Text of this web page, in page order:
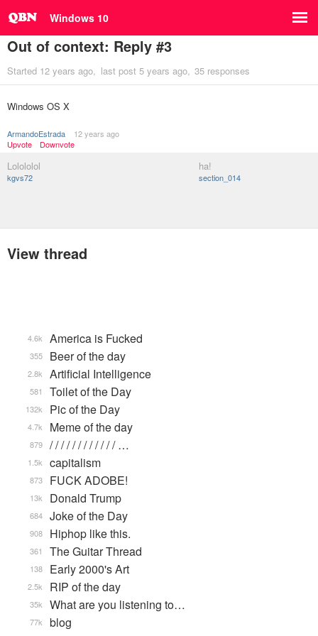
Windows 10
Out of context: Reply #3
Started 12 years ago last post 5 years ago 35 responses
Windows OS X
ArmandoEstrada
12 years ago
Upvote
Downvote
Lolololol
kgvs72
ha!
section_014
View thread
America is Fucked
4.6k
Beer of the day
355
Artificial Intelligence
2.8k
Toilet of the Day
581
Pic of the Day
132k
Meme of the day
4.7k
/ / / / / / / / / / / / …
879
capitalism
1.5k
FUCK ADOBE!
873
Donald Trump
13k
Joke of the Day
684
Hiphop like this.
908
The Guitar Thread
361
Early 2000's Art
138
RIP of the day
2.5k
What are you listening to…
35k
blog
77k